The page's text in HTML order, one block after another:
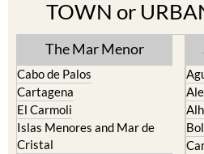
TOWN or
The Mar Menor
Cabo de Palos
Cartagena
El Carmoli
Islas Menores and Mar de
Cristal